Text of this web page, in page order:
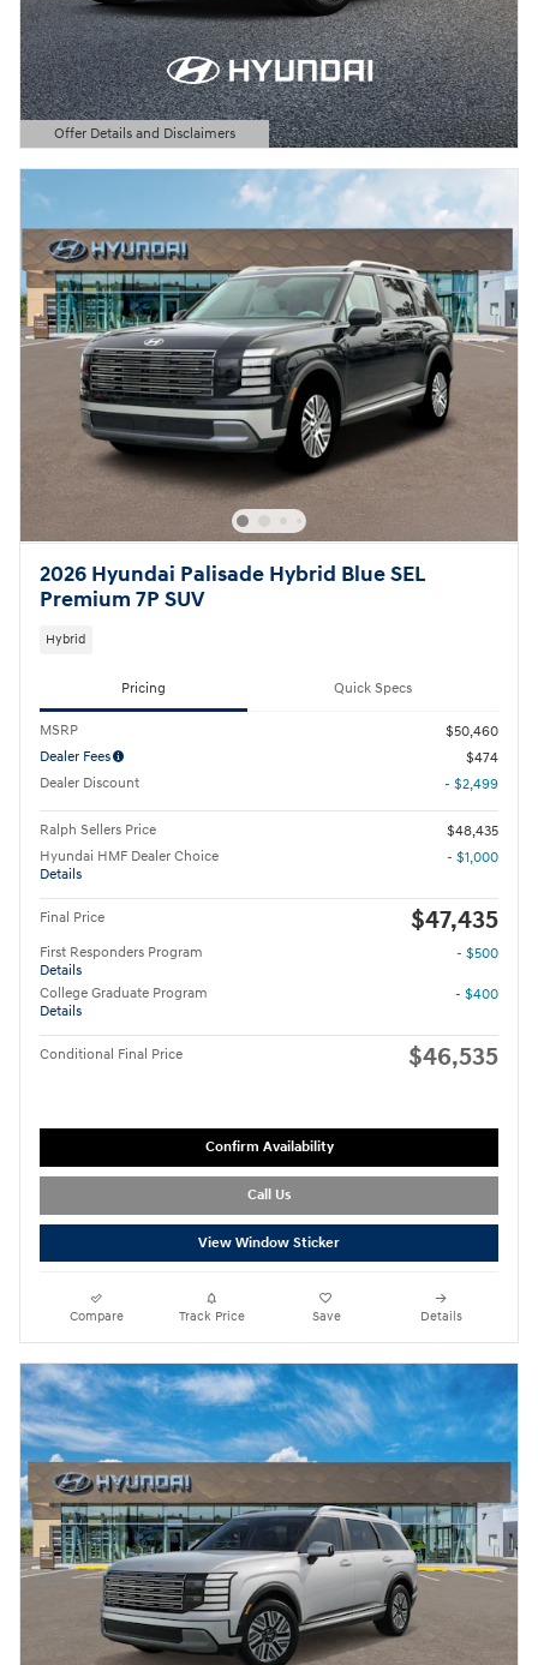
Offer Details and Disclaimers
Open Details Modal
2026 Hyundai Palisade Hybrid Blue SEL
Premium 7P SUV
Hybrid
Pricing Quick Specs
MSRP
$50,460
Dealer Fees
$474
Dealer Discount
- $2,499
Ralph Sellers Price
$48,435
Hyundai HMF Dealer Choice
Details
- $1,000
Final Price $47,435
First Responders Program
Details
- $500
College Graduate Program
Details
- $400
Conditional Final Price $46,535
Confirm Availability
Call Us
View Window Sticker
Compare Track Price Save Details